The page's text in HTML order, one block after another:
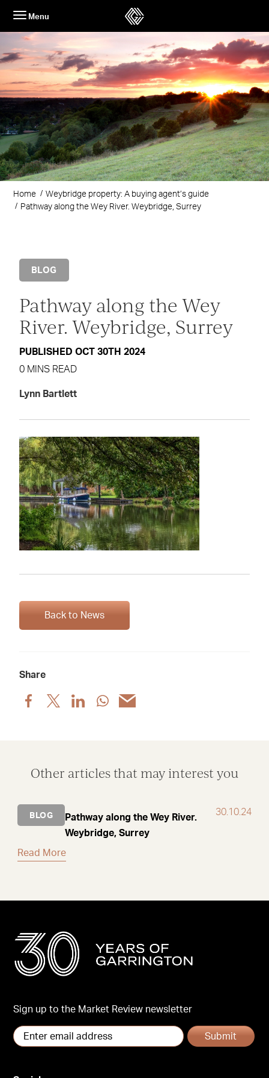
content
Menu
Home
Weybridge property: A buying agent’s guide
Pathway along the Wey River. Weybridge, Surrey
BLOG
Pathway along the Wey
River. Weybridge, Surrey
PUBLISHED OCT 30TH 2024
0 MINS READ
Lynn Bartlett
Back to News
Share
Share
post
Share
post
Share
post
Share
post
Share
post
Other articles that may interest you
BLOG 30.10.24
Pathway along the Wey River.
Weybridge, Surrey
Read More
Sign up to the Market Review newsletter
Submit